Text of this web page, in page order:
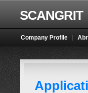
SCANGRIT
Company Profile